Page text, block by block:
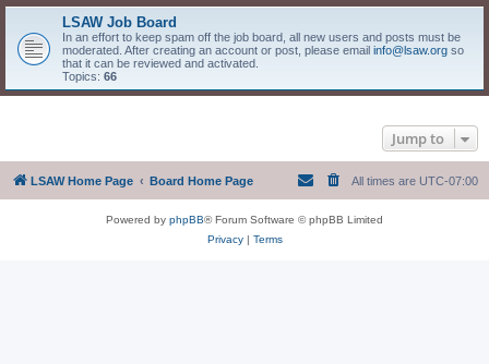
LSAW Job Board
In an effort to keep spam off the job board, all new users and posts must be
moderated. After creating an account or post, please email info@lsaw.org so
that it can be reviewed and activated.
Topics: 66
Jump to
LSAW Home Page Board Home Page All times are UTC-07:00
Powered by phpBB® Forum Software © phpBB Limited
Privacy| Terms